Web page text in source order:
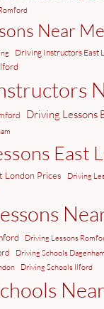
Near Me
Driving Instructors East
Driving Lessons
East
London Prices Driving
Driving Lessons
Driving Schools Dagenham
Driving Schools Ilford